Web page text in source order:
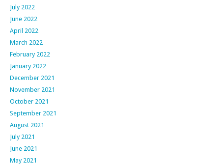
July 2022
June 2022
April 2022
March 2022
February 2022
January 2022
December 2021
November 2021
October 2021
September 2021
August 2021
July 2021
June 2021
May 2021